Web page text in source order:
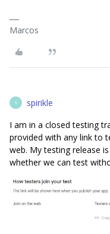
Marcos
S spirikle
I am in a closed testing
provided with any link to
web. My testing release
whether we can test